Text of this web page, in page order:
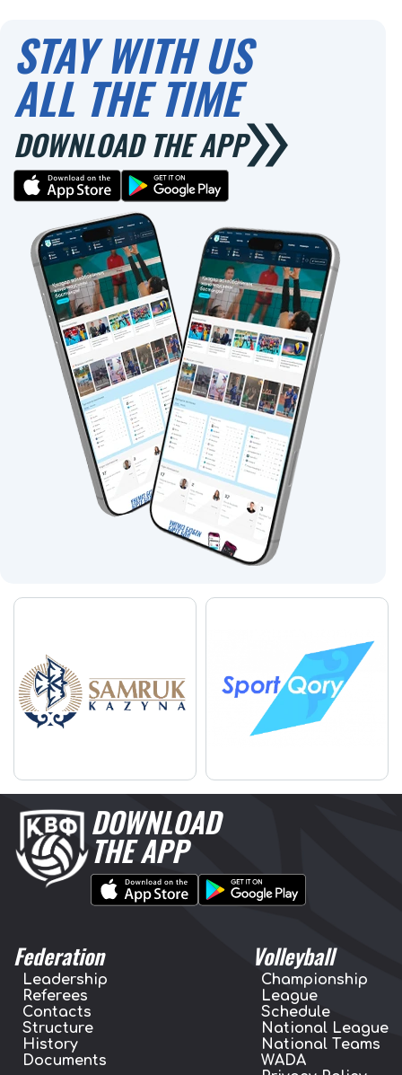
STAY WITH US
ALL THE TIME
DOWNLOAD THE APP
DOWNLOAD
THE APP
Federation
Leadership
Referees
Contacts
Structure
History
Documents
Volleyball
Championship
League
Schedule
National League
National Teams
WADA